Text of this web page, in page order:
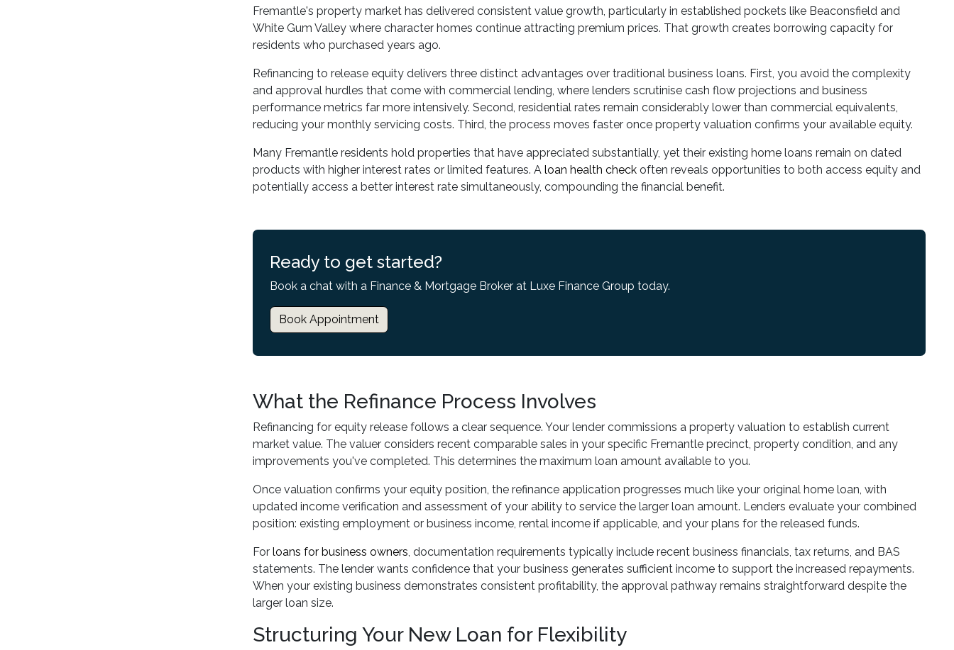
Fremantle's property market has delivered consistent value growth, particularly in established pockets like Beaconsfield and
White Gum Valley where character homes continue attracting premium prices. That growth creates borrowing capacity for
residents who purchased years ago.
Refinancing to release equity delivers three distinct advantages over traditional business loans. First, you avoid the complexity
and approval hurdles that come with commercial lending, where lenders scrutinise cash flow projections and business
performance metrics far more intensively. Second, residential rates remain considerably lower than commercial equivalents,
reducing your monthly servicing costs. Third, the process moves faster once property valuation confirms your available equity.
Many Fremantle residents hold properties that have appreciated substantially, yet their existing home loans remain on dated
products with higher interest rates or limited features. A loan health check often reveals opportunities to both access equity and
potentially access a better interest rate simultaneously, compounding the financial benefit.
Ready to get started?
Book a chat with a Finance & Mortgage Broker at Luxe Finance Group today.
Book Appointment
What the Refinance Process Involves
Refinancing for equity release follows a clear sequence. Your lender commissions a property valuation to establish current
market value. The valuer considers recent comparable sales in your specific Fremantle precinct, property condition, and any
improvements you've completed. This determines the maximum loan amount available to you.
Once valuation confirms your equity position, the refinance application progresses much like your original home loan, with
updated income verification and assessment of your ability to service the larger loan amount. Lenders evaluate your combined
position: existing employment or business income, rental income if applicable, and your plans for the released funds.
For loans for business owners, documentation requirements typically include recent business financials, tax returns, and BAS
statements. The lender wants confidence that your business generates sufficient income to support the increased repayments.
When your existing business demonstrates consistent profitability, the approval pathway remains straightforward despite the
larger loan size.
Structuring Your New Loan for Flexibility